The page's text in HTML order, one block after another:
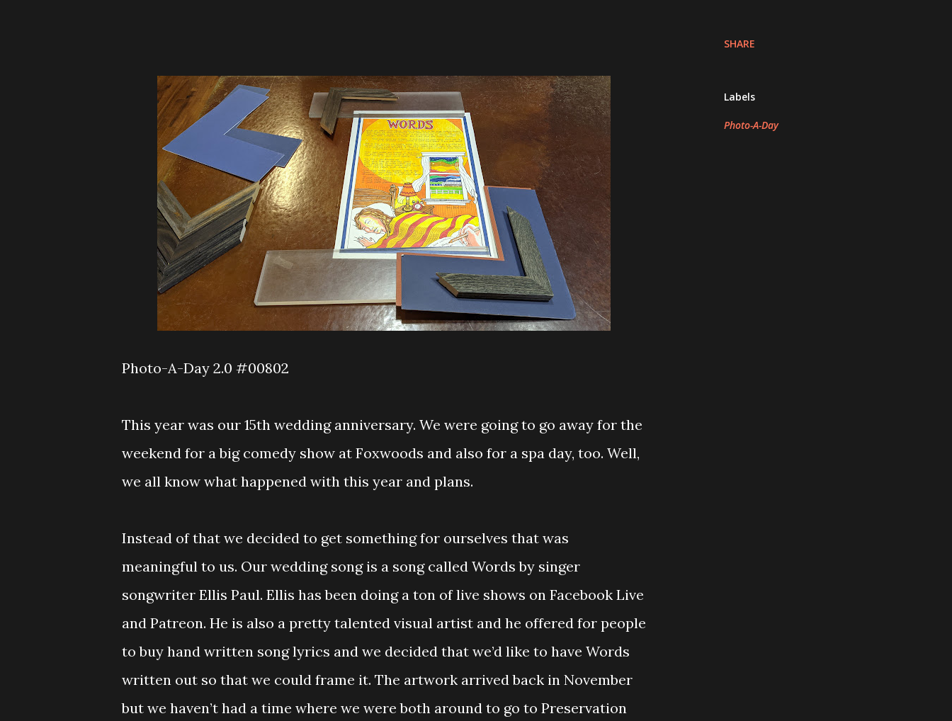
Photo-A-Day 2.0 #00802
This year was our 15th wedding anniversary. We were going to go away for the
weekend for a big comedy show at Foxwoods and also for a spa day, too. Well,
we all know what happened with this year and plans.
Instead of that we decided to get something for ourselves that was
meaningful to us. Our wedding song is a song called Words by singer
songwriter Ellis Paul. Ellis has been doing a ton of live shows on Facebook Live
and Patreon. He is also a pretty talented visual artist and he offered for people
to buy hand written song lyrics and we decided that we’d like to have Words
written out so that we could frame it. The artwork arrived back in November
but we haven’t had a time where we were both around to go to Preservation
SHARE
Labels
Photo-A-Day